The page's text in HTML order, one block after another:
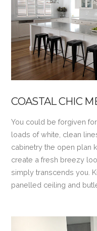
COASTAL CHIC
You could be forgiven
loads of white, clean
cabinetry the open plan
create a fresh breezy
simply transcends you.
panelled ceiling and